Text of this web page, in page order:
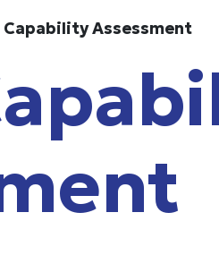
Capability Assessment